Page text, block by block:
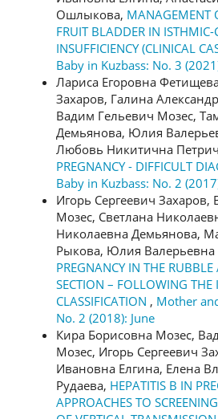
Ошлыкова, MANAGEMENT
FRUIT BLADDER IN ISTHMIC-
INSUFFICIENCY (CLINICAL
Baby in Kuzbass: No. 3
Лариса Егоровна
Захаров, Галина
Вадим Гельевич Мозес,
Демьянова, Юлия
Любовь Никитична
PREGNANCY - DIFFICULT
Baby in Kuzbass: No. 2
Игорь Сергеевич Захаров,
Мозес, Светлана
Николаевна Демьянова,
Рыкова, Юлия Валерьевна
PREGNANCY IN THE RUBBLE
SECTION – FOLLOWING THE
CLASSIFICATION , Mother
No. 2 (2018): June
Кира Борисовна Мозес,
Мозес, Игорь Сергеевич
Ивановна Елгина, Елена
Рудаева, HEPATITIS B IN
APPROACHES TO